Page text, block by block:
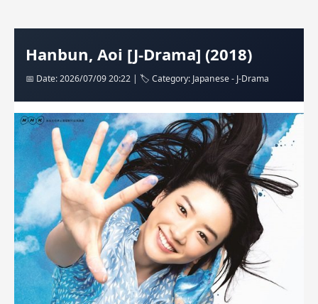
Hanbun, Aoi [J-Drama] (2018)
📅 Date: 2026/07/09 20:22 | 🏷️ Category: Japanese - J-Drama